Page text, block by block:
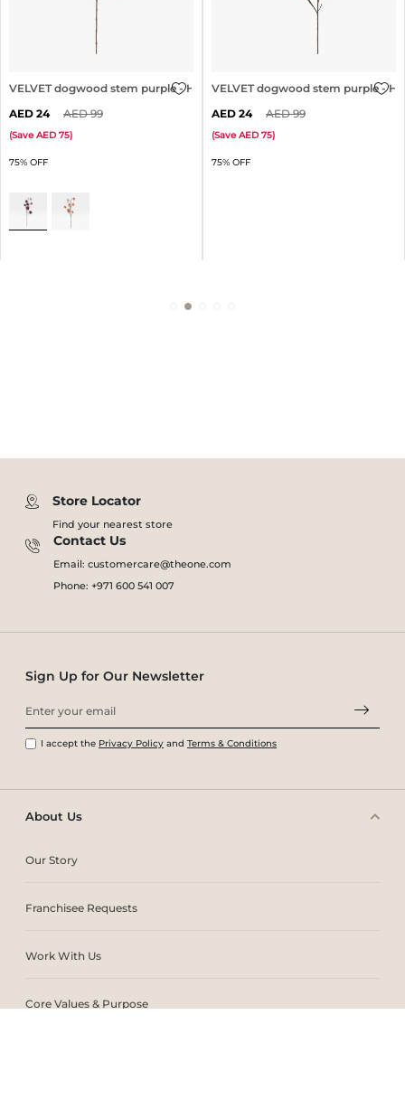
VELVET dogwood stem purple - H83cm
75% OFF
24 99
(Save 75)
VELVET dogwood stem purple -
75% OFF
24 99
(Save 75)
Store Locator
Find your nearest store
Contact Us
Email: customercare@theone.com
Phone: +971 600 541 007
About Us
Our Story
Franchisee Requests
Work With Us
Core Values & Purpose
Sign Up for Our Newsletter
I accept the Privacy Policy and Terms & Conditions